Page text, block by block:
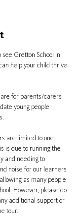
see Gretton School in
help your child thrive
are for parents/carers
young people
are limited to one
is due to running the
and needing to
noise for our learners
as many people
However, please do
additional support or
tour.